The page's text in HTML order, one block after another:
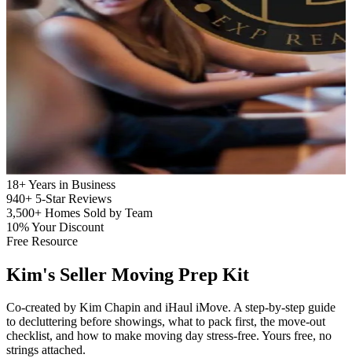
18+Years in Business
940+ 5-Star Reviews
3,500+ Homes Sold by Team
10%Your Discount
Free Resource
Kim's Seller Moving Prep Kit
Co-created by Kim Chapin and iHaul iMove. A step-by-step guide
to decluttering before showings, what to pack first, the move-out
checklist, and how to make moving day stress-free. Yours free, no
strings attached.